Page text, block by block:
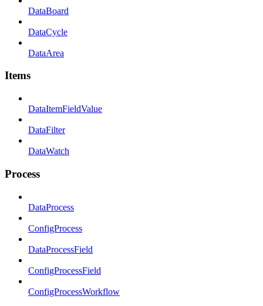
DataBoard
DataCycle
DataArea
Items
DataItemFieldValue
DataFilter
DataWatch
Process
DataProcess
ConfigProcess
DataProcessField
ConfigProcessField
ConfigProcessWorkflow